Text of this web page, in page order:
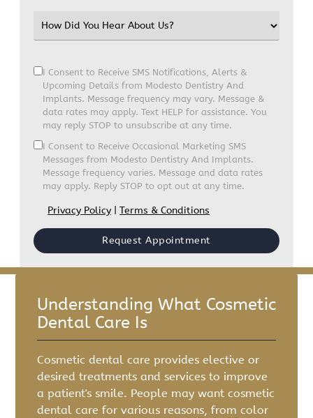
I Consent to Receive SMS Notifications, Alerts &
Upcoming Details from Modesto Dentistry And
Implants. Message frequency may vary. Message &
data rates may apply. Text HELP for assistance. You
may reply STOP to unsubscribe at any time.
I Consent to Receive Occasional Marketing SMS
Messages from Modesto Dentistry And Implants.
Message frequency varies. Message and data rates
may apply. Reply STOP to opt out at any time.
Privacy Policy Terms & Conditions
Understanding What Cosmetic
Dental Care Is
Cosmetic dental care provides elective or
desired treatments and services to improve
a patient's smile. People may want cosmetic
dental care for various reasons, from color